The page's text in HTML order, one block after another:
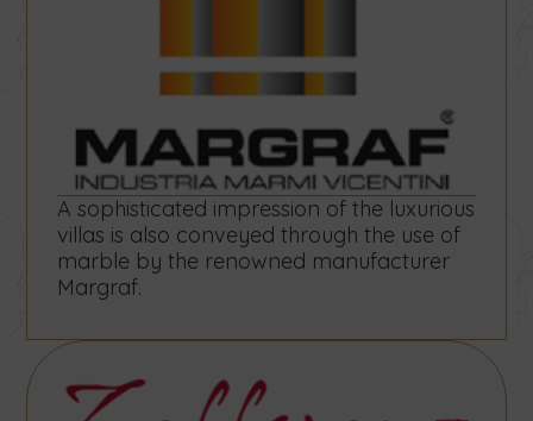
A sophisticated impression of the luxurious
villas is also conveyed through the use of
marble by the renowned manufacturer
Margraf.